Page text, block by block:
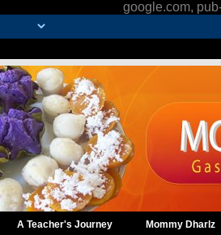
google.com,
A Teacher's Journey Mommy Dharlz